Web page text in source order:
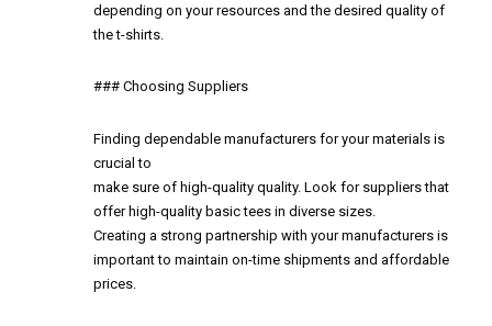
depending on your resources and the desired quality of
the t-shirts.
### Choosing Suppliers
Finding dependable manufacturers for your materials is
crucial to
make sure of high-quality quality. Look for suppliers that
offer high-quality basic tees in diverse sizes.
Creating a strong partnership with your manufacturers is
important to maintain on-time shipments and affordable
prices.